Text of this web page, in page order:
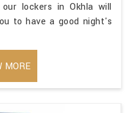
lockers in Okhla will
to have a good night's
MORE